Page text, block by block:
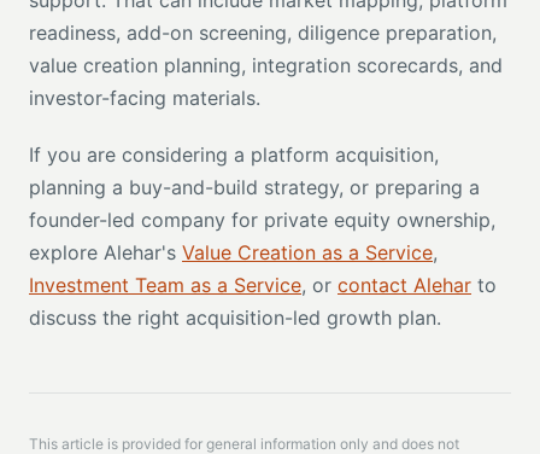
readiness, add-on screening, diligence preparation,
value creation planning, integration scorecards, and
investor-facing materials.
If you are considering a platform acquisition,
planning a buy-and-build strategy, or preparing a
founder-led company for private equity ownership,
explore Alehar's Value Creation as a Service,
Investment Team as a Service, or contact Alehar to
discuss the right acquisition-led growth plan.
This article is provided for general information only and does not